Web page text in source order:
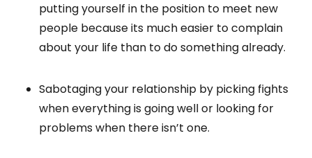
putting yourself in the position to meet new
people because its much easier to complain
about your life than to do something already.
Sabotaging your relationship by picking fights
when everything is going well or looking for
problems when there isn’t one.